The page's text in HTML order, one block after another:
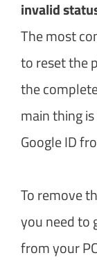
invalid
The most
to reset the
the
main thing
Google ID
To remove
you need to
from your